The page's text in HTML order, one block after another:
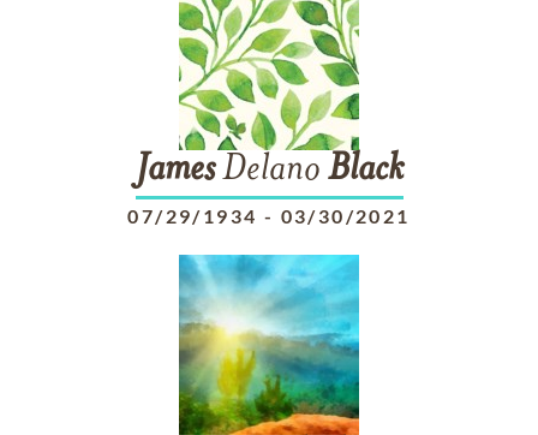
JamesDelano Black
07/29/1934 - 03/30/2021